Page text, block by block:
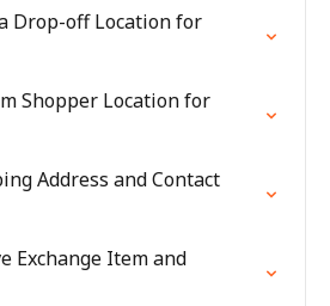
Drop-off Location for
Shopper Location for
Address and Contact
Exchange Item and